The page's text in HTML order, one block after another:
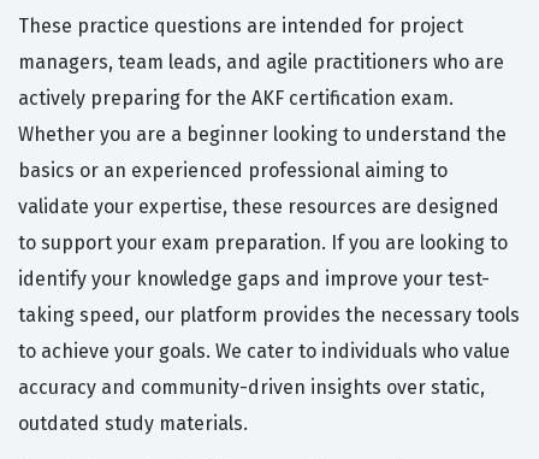
These practice questions are intended for project
managers, team leads, and agile practitioners who are
actively preparing for the AKF certification exam.
Whether you are a beginner looking to understand the
basics or an experienced professional aiming to
validate your expertise, these resources are designed
to support your exam preparation. If you are looking to
identify your knowledge gaps and improve your test-
taking speed, our platform provides the necessary tools
to achieve your goals. We cater to individuals who value
accuracy and community-driven insights over static,
outdated study materials.